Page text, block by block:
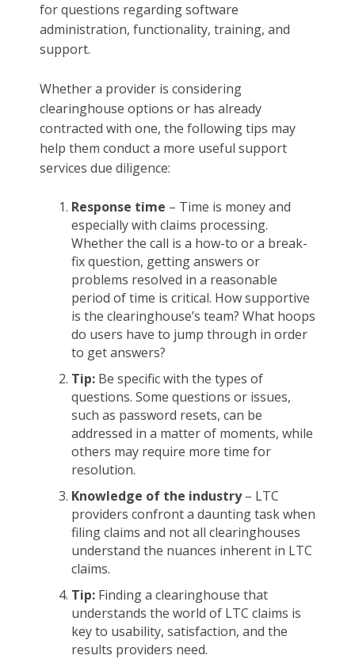
for questions regarding software
administration, functionality, training, and
support.
Whether a provider is considering
clearinghouse options or has already
contracted with one, the following tips may
help them conduct a more useful support
services due diligence:
Response time – Time is money and
especially with claims processing.
Whether the call is a how-to or a break-
fix question, getting answers or
problems resolved in a reasonable
period of time is critical. How supportive
is the clearinghouse’s team? What hoops
do users have to jump through in order
to get answers?
Tip: Be specific with the types of
questions. Some questions or issues,
such as password resets, can be
addressed in a matter of moments, while
others may require more time for
resolution.
Knowledge of the industry– LTC
providers confront a daunting task when
filing claims and not all clearinghouses
understand the nuances inherent in LTC
claims.
Tip: Finding a clearinghouse that
understands the world of LTC claims is
key to usability, satisfaction, and the
results providers need.